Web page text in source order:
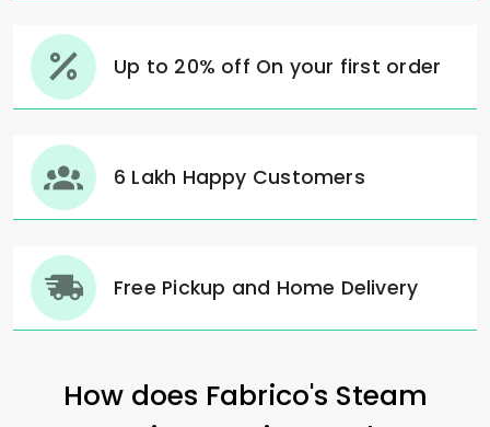
Up to 20% off On your first order
6 Lakh Happy Customers
Free Pickup and Home Delivery
How does Fabrico's Steam